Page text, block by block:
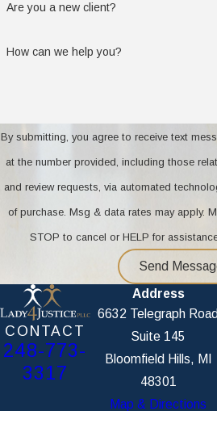
Are you a new client?
How can we help you?
By submitting, you agree to receive text
at the number provided, including those
and review requests, via automated technology. Consent is not a
of purchase. Msg & data rates may apply.
STOP to cancel or HELP for
Send
CONTACT
248-773-
3317
Address
6632 Telegraph Road
Suite 145
Bloomfield Hills, MI
48301
Map & Directions